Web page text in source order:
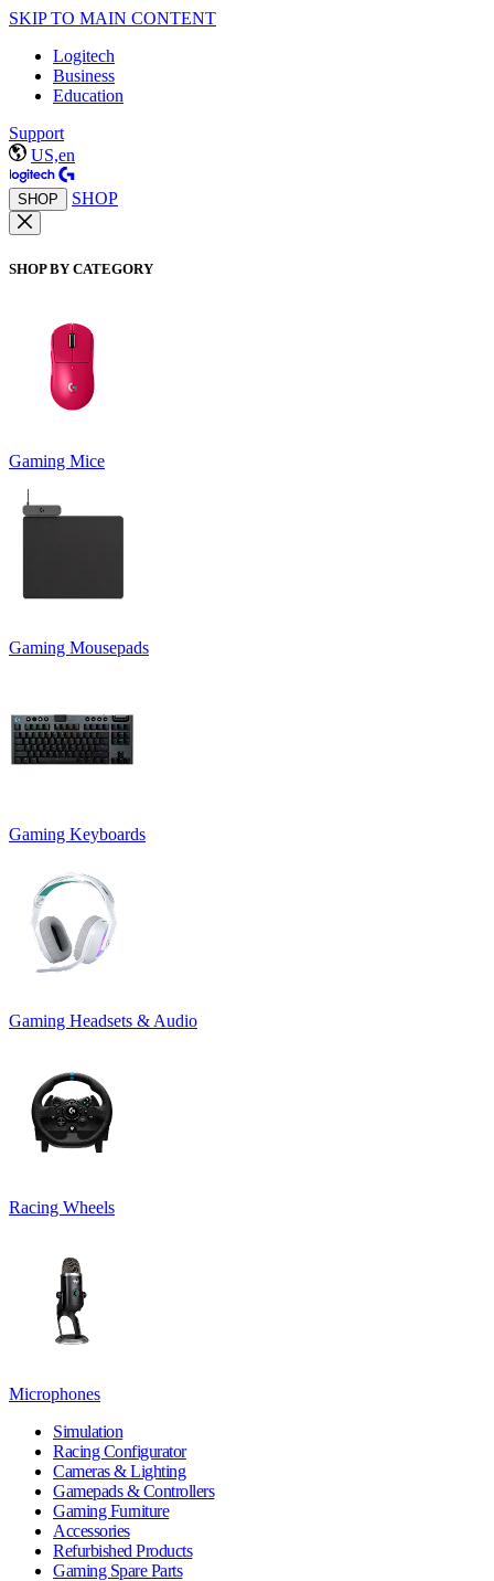
SKIP TO MAIN CONTENT
Logitech
Business
Education
Support
US,en
SHOP SHOP
SHOP BY CATEGORY
Gaming Mice
Gaming Mousepads
Gaming Keyboards
Gaming Headsets & Audio
Racing Wheels
Microphones
Simulation
Racing Configurator
Cameras & Lighting
Gamepads & Controllers
Gaming Furniture
Accessories
Refurbished Products
Gaming Spare Parts